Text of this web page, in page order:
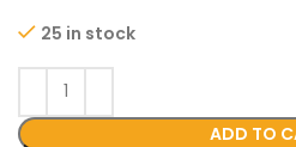
25 in stock
ADD TO